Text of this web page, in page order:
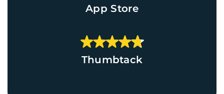
App Store
Thumbtack